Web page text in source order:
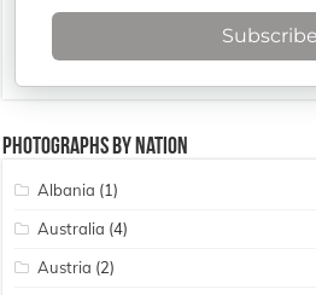
Subscribe
Photographs By Nation
Albania (1)
Australia (4)
Austria (2)